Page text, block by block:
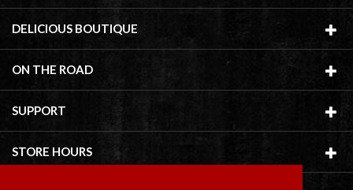
DELICIOUS BOUTIQUE
ON THE ROAD
SUPPORT
STORE HOURS